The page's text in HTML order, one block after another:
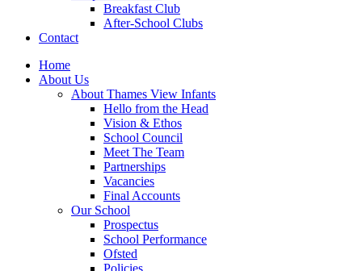
Breakfast Club
After-School Clubs
Contact
Home
About Us
About Thames View Infants
Hello from the Head
Vision & Ethos
School Council
Meet The Team
Partnerships
Vacancies
Final Accounts
Our School
Prospectus
School Performance
Ofsted